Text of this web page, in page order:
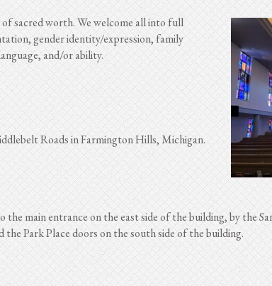
sacred worth. We welcome all into full
gender identity/expression, family
and/or ability.
Roads in Farmington Hills, Michigan.
main entrance on the east side of the building, by the
Park Place doors on the south side of the building.